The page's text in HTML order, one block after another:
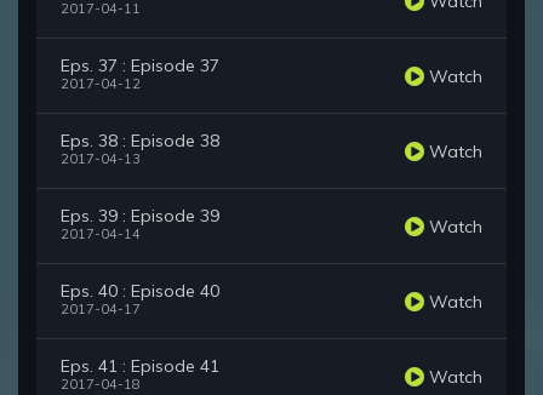
2017-04-11
Eps. 37 : Episode 37
2017-04-12 Watch
Eps. 38 : Episode 38
2017-04-13 Watch
Eps. 39 : Episode 39
2017-04-14 Watch
Eps. 40 : Episode 40
2017-04-17 Watch
Eps. 41 : Episode 41
2017-04-18 Watch